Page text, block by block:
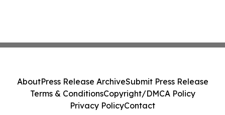
AboutPress Release ArchiveSubmit Press Release
Terms & ConditionsCopyright/DMCA Policy
Privacy PolicyContact